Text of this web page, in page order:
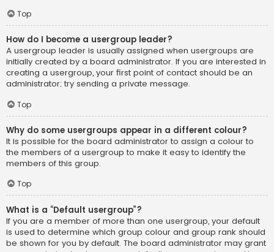
Top
How do I become a usergroup leader?
A usergroup leader is usually assigned when usergroups are
initially created by a board administrator. If you are interested in
creating a usergroup, your first point of contact should be an
administrator; try sending a private message.
Top
Why do some usergroups appear in a different colour?
It is possible for the board administrator to assign a colour to
the members of a usergroup to make it easy to identify the
members of this group.
Top
What is a “Default usergroup”?
If you are a member of more than one usergroup, your default
is used to determine which group colour and group rank should
be shown for you by default. The board administrator may grant